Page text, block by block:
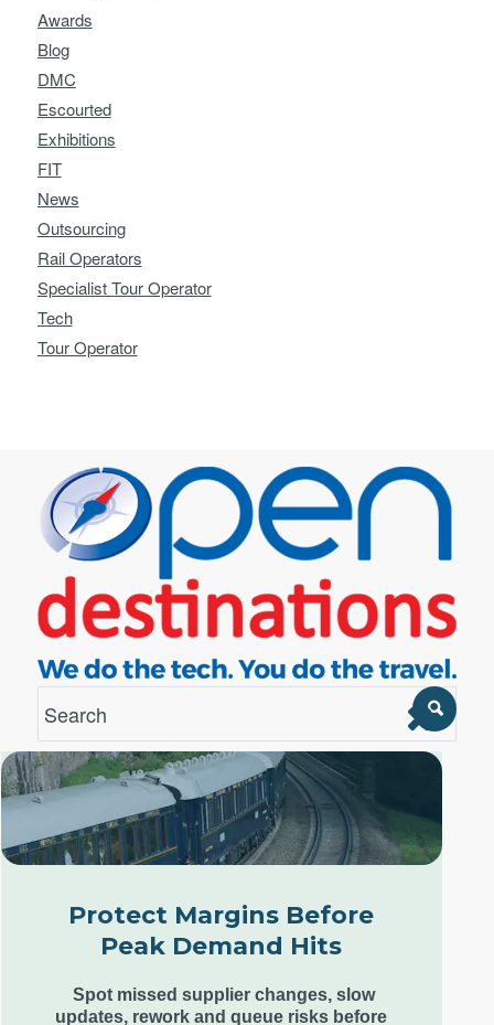
Awards
Blog
DMC
Escourted
Exhibitions
FIT
News
Outsourcing
Rail Operators
Specialist Tour Operator
Tech
Tour Operator
London Office
Unit 12, Estilo,
7 Wenlock Road,
London N1 7SL,
United Kingdom
+44 (0) 207 553 9220
Protect Margins Before
Peak Demand Hits
Spot missed supplier changes, slow
updates, rework and queue risks before